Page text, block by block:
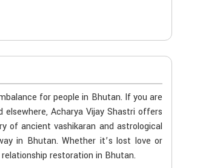
for people in Bhutan. If you are
Acharya Vijay Shastri offers
of ancient vashikaran and astrological
in Bhutan. Whether it’s lost love or
restoration in Bhutan.